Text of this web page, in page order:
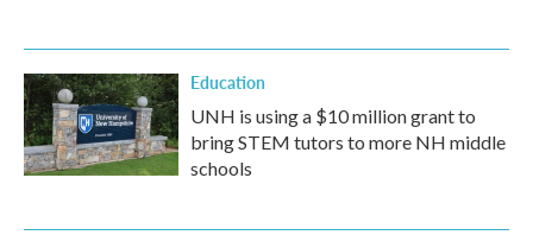
Education
UNH is using a $10 million grant to
bring STEM tutors to more NH middle
schools